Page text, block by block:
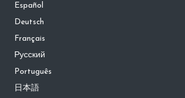
Español
Deutsch
Français
Русский
Português
日本語